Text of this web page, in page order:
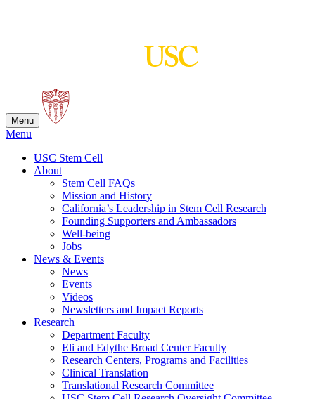
Menu
Menu
USC Stem Cell
About
Stem Cell FAQs
Mission and History
California’s Leadership in Stem Cell Research
Founding Supporters and Ambassadors
Well-being
Jobs
News & Events
News
Events
Videos
Newsletters and Impact Reports
Research
Department Faculty
Eli and Edythe Broad Center Faculty
Research Centers, Programs and Facilities
Clinical Translation
Translational Research Committee